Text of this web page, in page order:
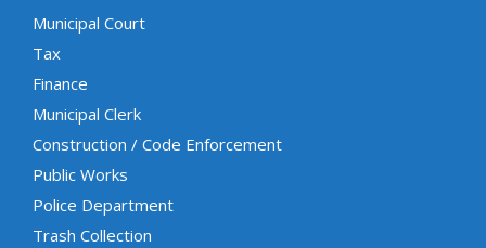
Municipal Court
Tax
Finance
Municipal Clerk
Construction / Code Enforcement
Public Works
Police Department
Trash Collection